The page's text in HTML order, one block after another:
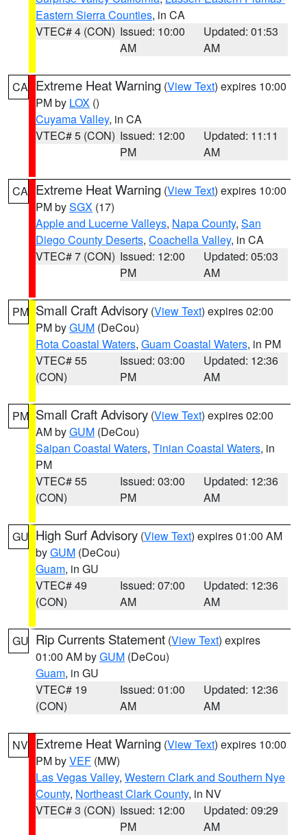
Eastern Sierra Counties, in CA
VTEC# 4 (CON) Issued: 10:00
AM
Updated: 01:53
AM
CA Extreme Heat Warning (View Text) expires 10:00
PM by LOX ()
Cuyama Valley, in CA
VTEC# 5 (CON) Issued: 12:00
PM
Updated: 11:11
AM
CA Extreme Heat Warning (View Text) expires 10:00
PM bySGX (17)
Apple and Lucerne Valleys, Napa County, San
Diego County Deserts, Coachella Valley, in CA
VTEC# 7 (CON) Issued: 12:00
PM
Updated: 05:03
AM
PM Small Craft Advisory (View Text) expires 02:00
PM byGUM (DeCou)
Rota Coastal Waters, Guam Coastal Waters, in PM
VTEC# 55
(CON)
Issued: 03:00
PM
Updated: 12:36
AM
PM Small Craft Advisory (View Text) expires 02:00
AM byGUM (DeCou)
Saipan Coastal Waters, Tinian Coastal Waters, in
PM
VTEC# 55
(CON)
Issued: 03:00
PM
Updated: 12:36
AM
GU High Surf Advisory (View Text) expires 01:00 AM
byGUM (DeCou)
Guam, in GU
VTEC# 49
(CON)
Issued: 07:00
AM
Updated: 12:36
AM
GU Rip Currents Statement (View Text) expires
01:00 AM byGUM (DeCou)
Guam, in GU
VTEC# 19
(CON)
Issued: 01:00
AM
Updated: 12:36
AM
NV Extreme Heat Warning (View Text) expires 10:00
PM byVEF (MW)
Las Vegas Valley, Western Clark and Southern Nye
County, Northeast Clark County, in NV
VTEC# 3 (CON) Issued: 12:00
PM
Updated: 09:29
AM